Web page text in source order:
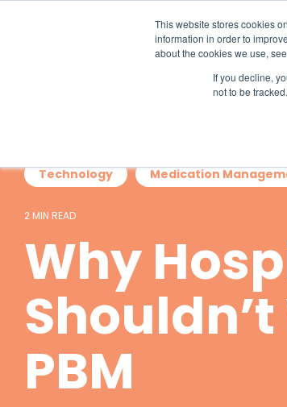
This website stores cookies
information in order to
about the cookies we use,
If you decline,
not to be tracked.
Skip
2 MIN READ
Why
PBM
Technology Medication